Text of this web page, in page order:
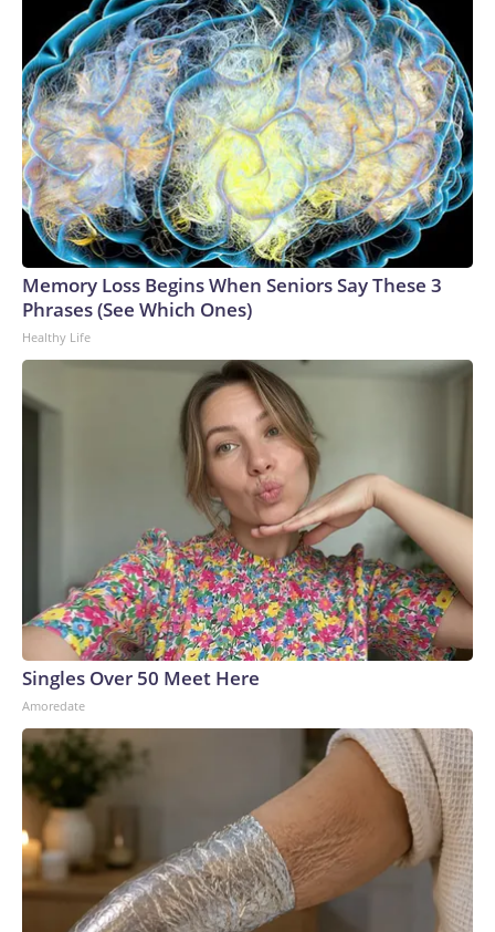
Memory Loss Begins When Seniors Say These 3
Phrases (See Which Ones)
Healthy Life
Singles Over 50 Meet Here
Amoredate